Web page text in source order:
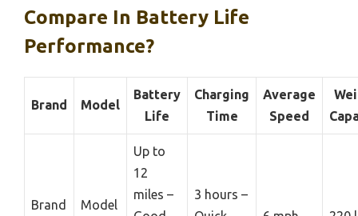
Compare In Battery Life
Performance?
Brand Model
Battery
Life
Charging
Time
Average
Speed
Brand Model
Up to
12
miles –
3 hours –